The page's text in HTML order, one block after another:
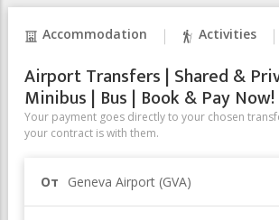
Accommodation Activities
Airport Transfers | Shared &
Minibus | Bus | Book & Pay Now!
Your payment goes directly to your chosen
your contract is with them.
От Geneva Airport (GVA)